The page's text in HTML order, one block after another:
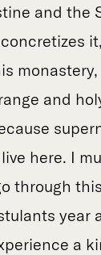
and the
and
here. I
through
year
a